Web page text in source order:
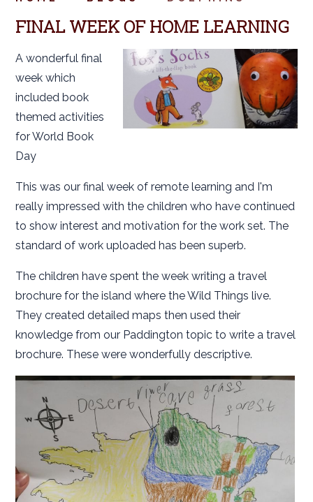
FINAL WEEK OF HOME LEARNING
A wonderful final
week which
included book
themed activities
for World Book
Day
This was our final week of remote learning and I'm
really impressed with the children who have continued
to show interest and motivation for the work set. The
standard of work uploaded has been superb.
The children have spent the week writing a travel
brochure for the island where the Wild Things live.
They created detailed maps then used their
knowledge from our Paddington topic to write a travel
brochure. These were wonderfully descriptive.